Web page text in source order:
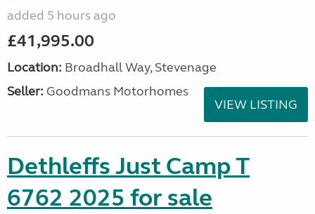
added 5 hours ago
£41,995.00
Location: Broadhall Way, Stevenage
Seller: Goodmans Motorhomes
VIEW LISTING
Dethleffs Just Camp T
6762 2025 for sale